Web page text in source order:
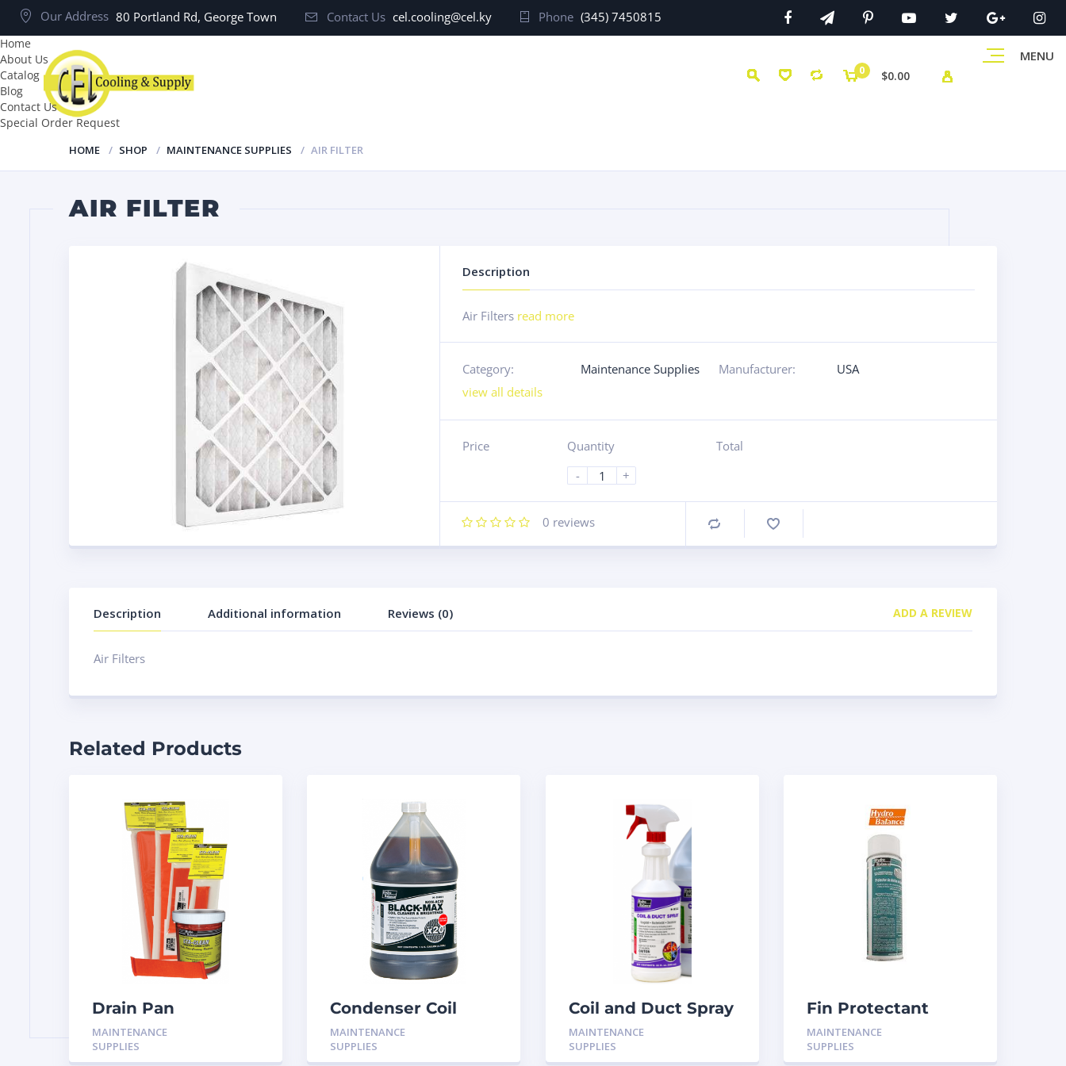
Our Address 80 Portland Rd, George Town Contact Us cel.cooling@cel.ky Phone (345) 7450815
MENU
0 $0.00
Home
About Us
Catalog
Blog
Contact Us
Special Order Request
HOME SHOP MAINTENANCE SUPPLIES AIR FILTER
AIR FILTER
Description
Air Filters read more
Category: Maintenance Supplies Manufacturer:
USA
view all details
Price
Quantity
-
+
Total
0 reviews Compare
Description Additional information Reviews (0) ADD A REVIEW
Air Filters
Related Products
Drain Pan
Treatment 12 Pack
MAINTENANCE
SUPPLIES
Condenser Coil
Brightener Cleaner
H-BM01 Black Max
MAINTENANCE
SUPPLIES
Coil and Duct Spray
Fungistat 32oz
spray H-9532
MAINTENANCE
SUPPLIES
Fin Protectant
Aerosol
MAINTENANCE
SUPPLIES